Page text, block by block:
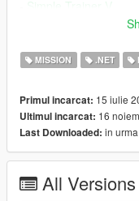
Simple Trainer V
-Open All Interiors
-video tutorials
Changelog:
Fixed a bug that under
MISSION .NET
Primul incarcat: 15 iulie
Ultimul incarcat: 16
Last Downloaded: in
All Versions